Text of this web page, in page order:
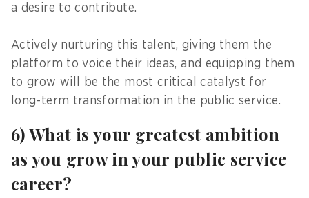
a desire to contribute.
Actively nurturing this talent, giving them the
platform to voice their ideas, and equipping them
to grow will be the most critical catalyst for
long-term transformation in the public service.
6) What is your greatest ambition
as you grow in your public service
career?